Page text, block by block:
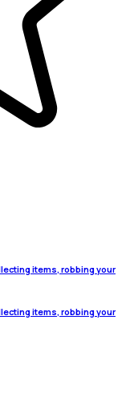
items, robbing your
items, robbing your